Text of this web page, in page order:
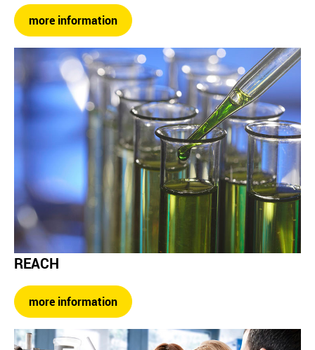
more information
REACH
more information